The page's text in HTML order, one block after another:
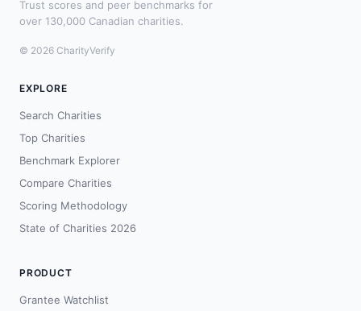
Trust scores and peer benchmarks for
over 130,000 Canadian charities.
© 2026 CharityVerify
EXPLORE
Search Charities
Top Charities
Benchmark Explorer
Compare Charities
Scoring Methodology
State of Charities 2026
PRODUCT
Grantee Watchlist